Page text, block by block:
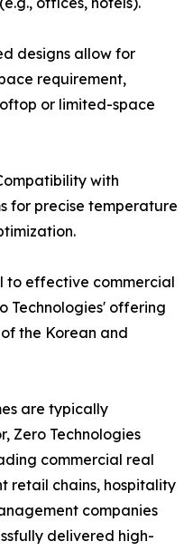
designs allow for
requirement,
or limited-space
with
for precise temperature
to effective commercial
Technologies' offering
the Korean and
are typically
Zero Technologies
commercial real
retail chains, hospitality
companies
delivered high-